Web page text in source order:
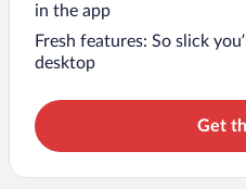
in the app
Fresh features: So slick
desktop
Get